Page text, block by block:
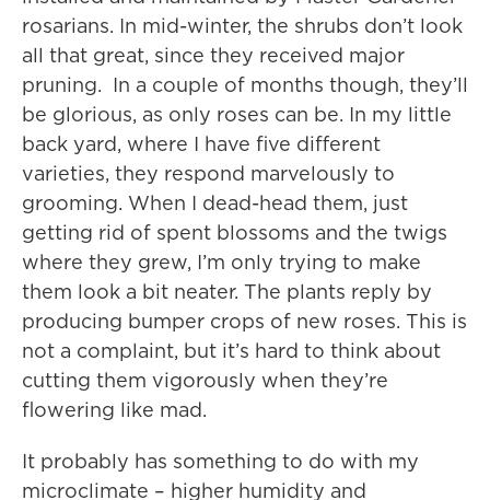
rosarians. In mid-winter, the shrubs don’t look
all that great, since they received major
pruning. In a couple of months though, they’ll
be glorious, as only roses can be. In my little
back yard, where I have five different
varieties, they respond marvelously to
grooming. When I dead-head them, just
getting rid of spent blossoms and the twigs
where they grew, I’m only trying to make
them look a bit neater. The plants reply by
producing bumper crops of new roses. This is
not a complaint, but it’s hard to think about
cutting them vigorously when they’re
flowering like mad.
It probably has something to do with my
microclimate – higher humidity and